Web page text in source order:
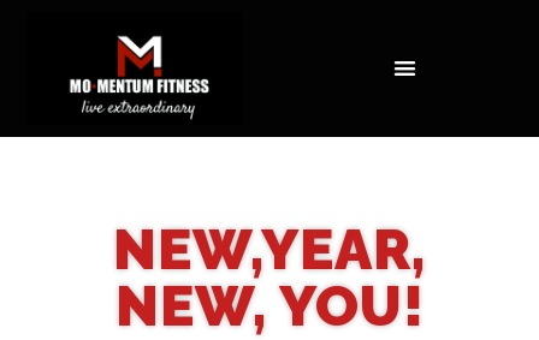
NEW,YEAR,
NEW, YOU!